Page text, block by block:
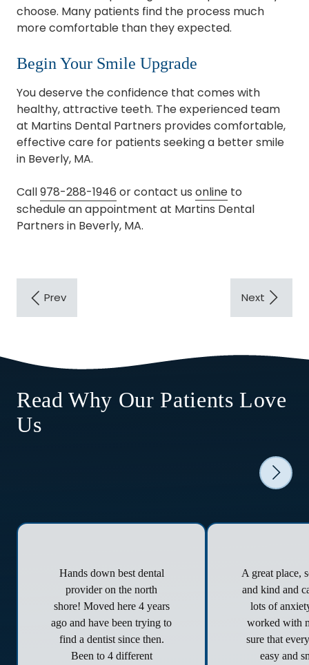
choose. Many patients find the process much
more comfortable than they expected.
Begin Your Smile Upgrade
You deserve the confidence that comes with
healthy, attractive teeth. The experienced team
at Martins Dental Partners provides comfortable,
effective care for patients seeking a better smile
in Beverly, MA.
Call978-288-1946 or contact us online to
schedule an appointment at Martins Dental
Partners in Beverly, MA.
Read Why Our Patients Love
Us
Hands down best dental
provider on the north
shore! Moved here 4 years
ago and have been trying to
find a dentist since then.
Been to 4 different
A great place,
and kind and
lots of
worked with
sure that
easy and